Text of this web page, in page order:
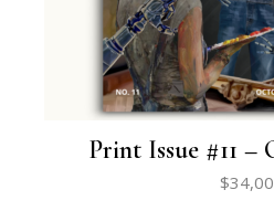
Print Issue #11 –
$34,00